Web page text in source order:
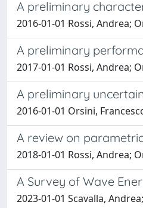
A preliminary
2016-01-01 Rossi, Andrea;
A preliminary
2017-01-01 Rossi, Andrea;
A preliminary
2016-01-01 Orsini,
A review on
2018-01-01 Rossi, Andrea;
A Survey of Wave
2023-01-01 Scavalla,